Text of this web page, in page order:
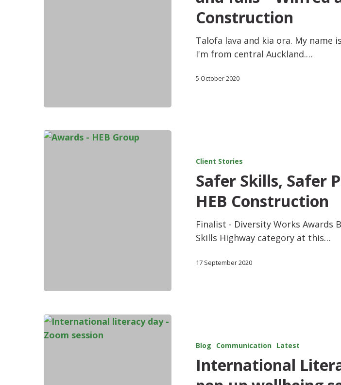
Construction
Talofa lava and kia ora. My name
I'm from central Auckland.…
5 October 2020
Client Stories
Safer Skills, Safer
HEB Construction
Finalist - Diversity Works Awards
Skills Highway category at this…
17 September 2020
Blog Communication Latest
International